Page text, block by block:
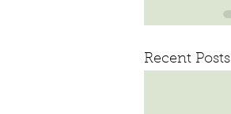
Recent Posts